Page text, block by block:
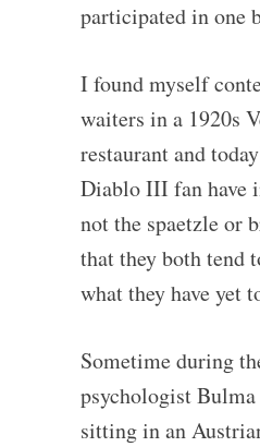
participated in one
I found myself
waiters in a 1920s
restaurant and
Diablo III fan have
not the spaetzle or
that they both tend
what they have yet
Sometime during
psychologist
sitting in an